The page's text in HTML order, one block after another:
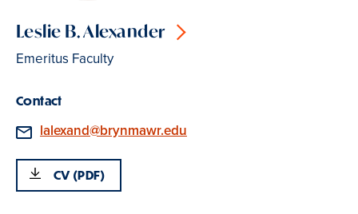
Leslie B. Alexander
Emeritus Faculty
Contact
Email
lalexand@brynmawr.edu
CV (PDF)